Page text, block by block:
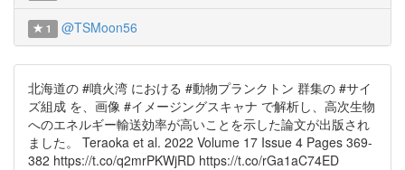
1 @TSMoon56
北海道の #噴火湾 における #動物プランクトン 群集の #サイ
ズ組成 を、画像 #イメージングスキャナ で解析し、高次生物
へのエネルギー輸送効率が高いことを示した論文が出版され
ました。 Teraoka et al. 2022 Volume 17 Issue 4 Pages 369-
382 https://t.co/q2mrPKWjRD https://t.co/rGa1aC74ED